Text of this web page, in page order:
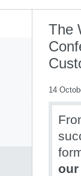
The
14
our